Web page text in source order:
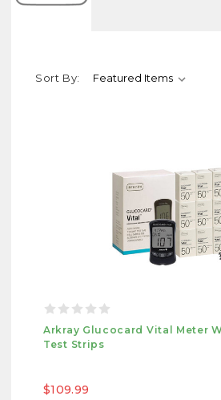
Sort By:
Arkray Glucocard Vital Meter
Test Strips
$109.99